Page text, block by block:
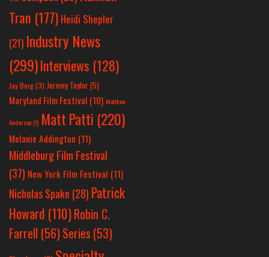
Tran (177) Heidi Shepler
(21) Industry News
(299)Interviews (128)
Jay Berg(3) Jeremy Taylor(5)
Maryland Film Festival (10) Matthew
Anderson(1) Matt Patti (220)
Melanie Addington (11)
Middleburg Film Festival
(37) New York Film Festival (11)
Nicholas Spake (28) Patrick
Howard (110)Robin C.
Farrell (56)Series (53)